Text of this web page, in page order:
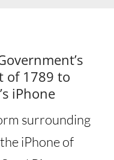
of 1789 to
iPhone
surrounding
iPhone of